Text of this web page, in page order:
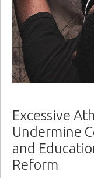
Excessive
Undermine
and
Reform